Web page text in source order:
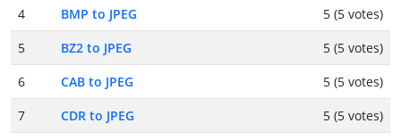
4
BMP to JPEG
5 (5 votes)
5
BZ2 to JPEG
5 (5 votes)
6
CAB to JPEG
5 (5 votes)
7
CDR to JPEG
5 (5 votes)